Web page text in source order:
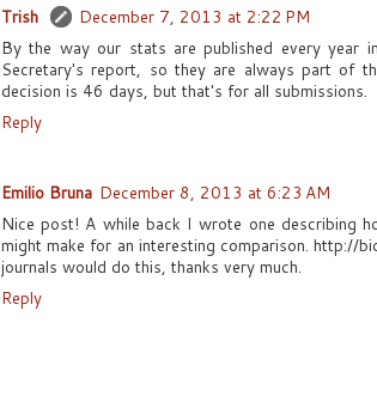
Trish
December 7, 2013 at 2:22 PM
By the way our stats are published every year
Secretary's report, so they are always part of
decision is 46 days, but that's for all submissions.
Reply
Emilio Bruna December 8, 2013 at 6:23 AM
Nice post! A while back I wrote one describing
might make for an interesting comparison. http://
journals would do this, thanks very much.
Reply